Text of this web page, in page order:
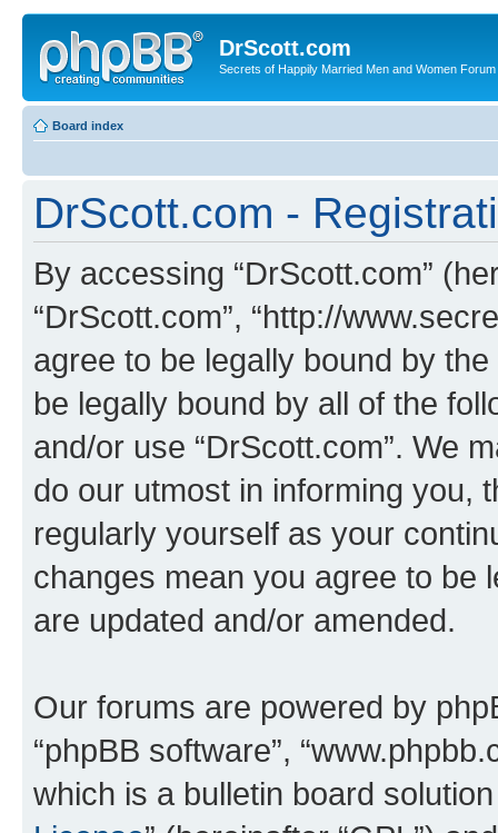
DrScott.com
Secrets of Happily Married Men and Women Forum
Board index
DrScott.com -
By accessing “DrScott.com”
“DrScott.com”, “http://
agree to be legally bound by
be legally bound by all of the
and/or use “DrScott.com”. We
do our utmost in informing you,
regularly yourself as your
changes mean you agree to be
are updated and/or amended.
Our forums are powered by
“phpBB software”,
which is a bulletin board